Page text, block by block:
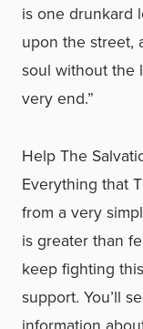
is one drunkard
upon the street,
soul without the
very end.”
Help The
Everything that
from a very
is greater than
keep fighting
support. You’ll